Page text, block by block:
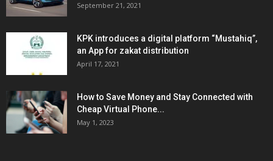
September 21, 2021
KPK introduces a digital platform “Mustahiq”,
an App for zakat distribution
April 17, 2021
How to Save Money and Stay Connected with
Cheap Virtual Phone...
May 1, 2023